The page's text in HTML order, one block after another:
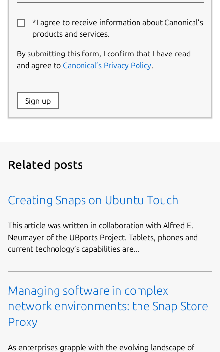
*I agree to receive information about Canonical’s
products and services.
By submitting this form, I confirm that I have read
and agree to Canonical’s Privacy Policy.
Website:
Sign up
Related posts
Creating Snaps on Ubuntu Touch
This article was written in collaboration with Alfred E.
Neumayer of the UBports Project. Tablets, phones and
current technology’s capabilities are...
Managing software in complex
network environments: the Snap Store
Proxy
As enterprises grapple with the evolving landscape of